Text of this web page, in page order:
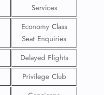
Services
Economy Class
Seat Enquiries
Delayed Flights
Privilege Club